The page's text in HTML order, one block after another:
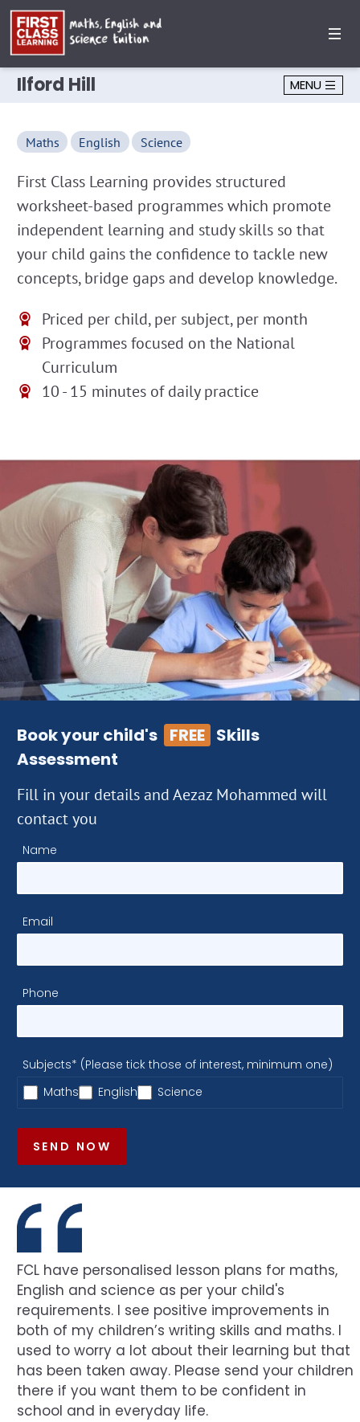
Ilford Hill MENU
Maths English Science
First Class Learning provides structured
worksheet-based programmes which promote
independent learning and study skills so that
your child gains the confidence to tackle new
concepts, bridge gaps and develop knowledge.
Priced per child, per subject, per month
Programmes focused on the National
Curriculum
10 - 15 minutes of daily practice
Book your child's FREE Skills
Assessment
Fill in your details and Aezaz Mohammed will
contact you
Name
Email
Phone
Subjects* (Please tick those of interest, minimum one)
Maths
English Science
SEND NOW
FCL have personalised lesson plans for maths,
English and science as per your child's
requirements. I see positive improvements in
both of my children’s writing skills and maths. I
used to worry a lot about their learning but that
has been taken away. Please send your children
there if you want them to be confident in
school and in everyday life.